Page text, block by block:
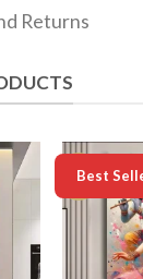
Returns
-50%
Best